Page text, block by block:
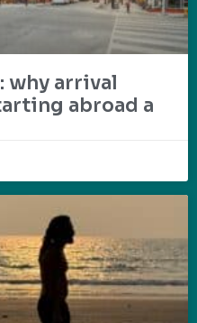
why arrival
abroad a